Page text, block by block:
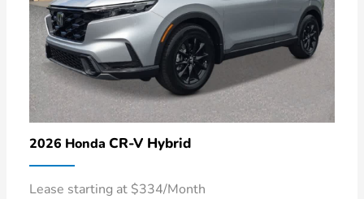
2026 Honda CR-V Hybrid
Lease starting at $334/Month